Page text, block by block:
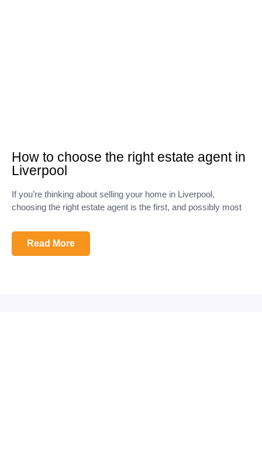
How to choose the right estate agent in
Liverpool
If you’re thinking about selling your home in Liverpool,
choosing the right estate agent is the first, and possibly most
Read More